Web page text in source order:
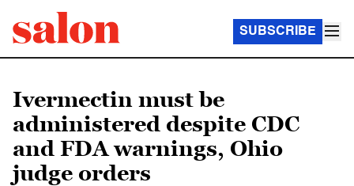
SUBSCRIBE
Ivermectin must be
administered despite CDC
and FDA warnings, Ohio
judge orders